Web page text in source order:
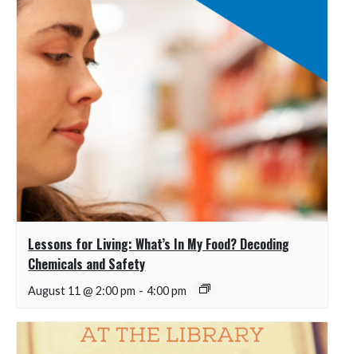
Lessons for Living: What’s In My Food? Decoding
Chemicals and Safety
August 11 @ 2:00 pm - 4:00 pm